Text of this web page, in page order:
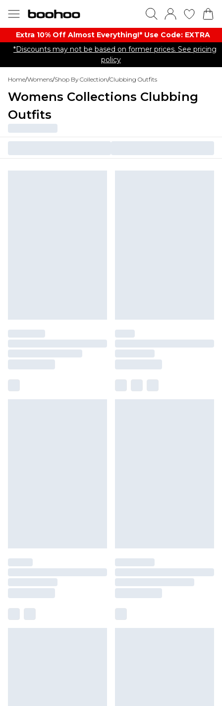
Extra 10% Off Almost Everything​​!* Use Code: EXTRA
*Discounts may not be based on former prices. See pricing
policy
Home/Womens/Shop By Collection/Clubbing Outfits
Womens Collections Clubbing
Outfits